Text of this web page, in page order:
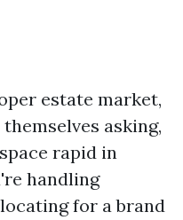
estate market,
asking,
rapid in
handling
for a brand